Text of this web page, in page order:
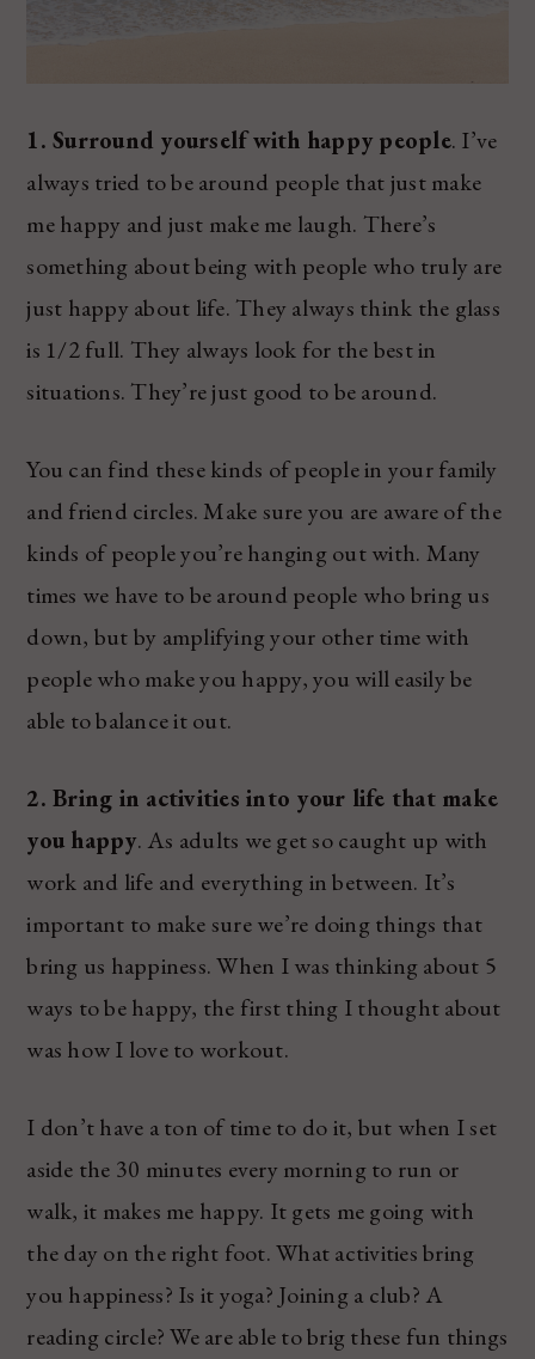
1. Surround yourself with happy people. I’ve
always tried to be around people that just make
me happy and just make me laugh. There’s
something about being with people who truly are
just happy about life. They always think the glass
is 1/2 full. They always look for the best in
situations. They’re just good to be around.
You can find these kinds of people in your family
and friend circles. Make sure you are aware of the
kinds of people you’re hanging out with. Many
times we have to be around people who bring us
down, but by amplifying your other time with
people who make you happy, you will easily be
able to balance it out.
2. Bring in activities into your life that make
you happy. As adults we get so caught up with
work and life and everything in between. It’s
important to make sure we’re doing things that
bring us happiness. When I was thinking about 5
ways to be happy, the first thing I thought about
was how I love to workout.
I don’t have a ton of time to do it, but when I set
aside the 30 minutes every morning to run or
walk, it makes me happy. It gets me going with
the day on the right foot. What activities bring
you happiness? Is it yoga? Joining a club? A
reading circle? We are able to brig these fun things